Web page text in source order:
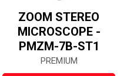
ZOOM STEREO
MICROSCOPE -
PMZM-7B-ST1
PREMIUM